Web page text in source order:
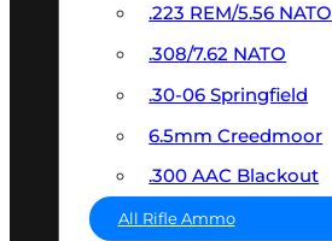
.223 REM/5.56 NATO
.308/7.62 NATO
.30-06 Springfield
6.5mm Creedmoor
.300 AAC Blackout
All Rifle Ammo